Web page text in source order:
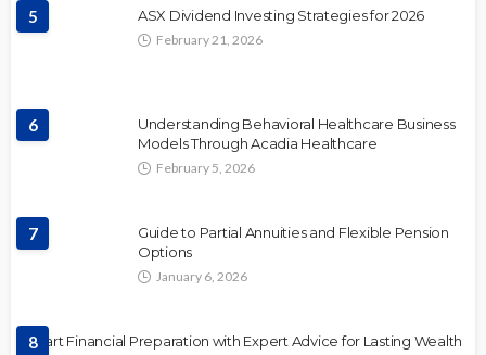
5 ASX Dividend Investing Strategies for 2026
February 21, 2026
6
Understanding Behavioral Healthcare Business
Models Through Acadia Healthcare
February 5, 2026
7
Guide to Partial Annuities and Flexible Pension
Options
January 6, 2026
8
Smart Financial Preparation with Expert Advice for Lasting Wealth